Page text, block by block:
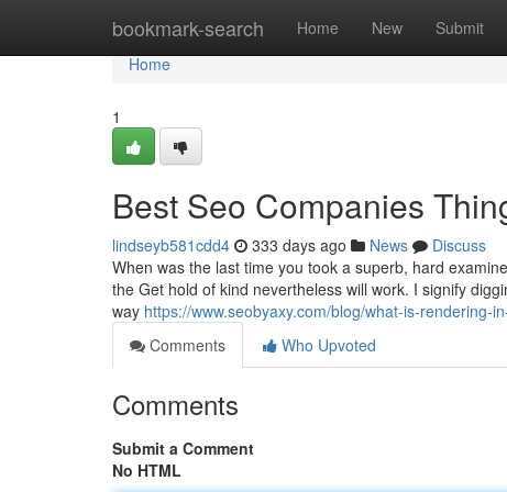
bookmark-search Home New Submit
Home
Home
1
Best Seo Companies
lindseyb581cdd4 333 days ago News
Discuss
When was the last time you took a superb, hard
the Get hold of kind nevertheless will work. I signify
way https://www.seobyaxy.com/blog/what-is-rendering-
Comments
Who Upvoted
Comments
Submit a Comment
No HTML